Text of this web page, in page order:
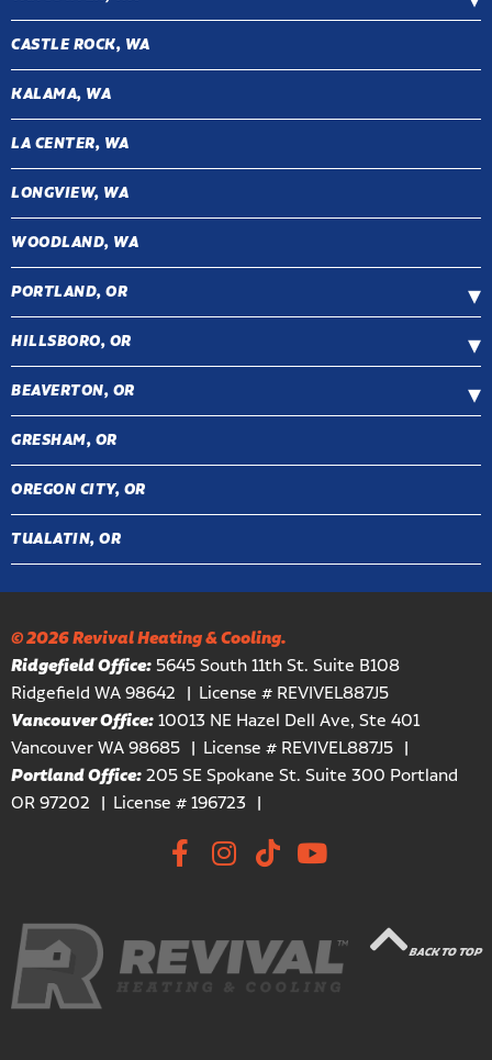
CASTLE ROCK, WA
KALAMA, WA
LA CENTER, WA
LONGVIEW, WA
WOODLAND, WA
PORTLAND, OR
HILLSBORO, OR
BEAVERTON, OR
GRESHAM, OR
OREGON CITY, OR
TUALATIN, OR
© 2026 Revival Heating & Cooling.
Ridgefield Office: 5645 South 11th St. Suite B108
Ridgefield WA 98642
License # REVIVEL887J5
Vancouver Office:10013 NE Hazel Dell Ave, Ste 401
Vancouver WA 98685
License # REVIVEL887J5
Portland Office:205 SE Spokane St. Suite 300 Portland
OR 97202
License # 196723
BACK TO TOP